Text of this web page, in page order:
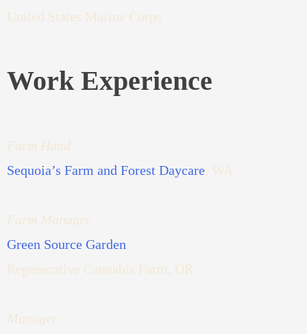
United States Marine Corps
Work Experience
Farm Hand
Sequoia’s Farm and Forest Daycare, WA
Farm Manager
Green Source Garden
Regenerative Cannabis Farm, OR
Manager